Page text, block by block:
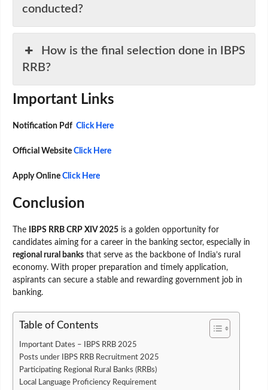
conducted?
How is the final selection done in IBPS
RRB?
Important Links
Notification Pdf Click Here
Official Website Click Here
Apply Online Click Here
Conclusion
The IBPS RRB CRP XIV 2025 is a golden opportunity for
candidates aiming for a career in the banking sector, especially in
regional rural banks that serve as the backbone of India’s rural
economy. With proper preparation and timely application,
aspirants can secure a stable and rewarding government job in
banking.
Table of Contents
Important Dates – IBPS RRB 2025
Posts under IBPS RRB Recruitment 2025
Participating Regional Rural Banks (RRBs)
Local Language Proficiency Requirement